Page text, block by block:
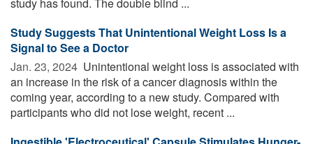
Study Suggests That Unintentional Weight Loss Is a
Signal to See a Doctor
Jan. 23, 2024  Unintentional weight loss is associated with
an increase in the risk of a cancer diagnosis within the
coming year, according to a new study. Compared with
participants who did not lose weight, recent ...